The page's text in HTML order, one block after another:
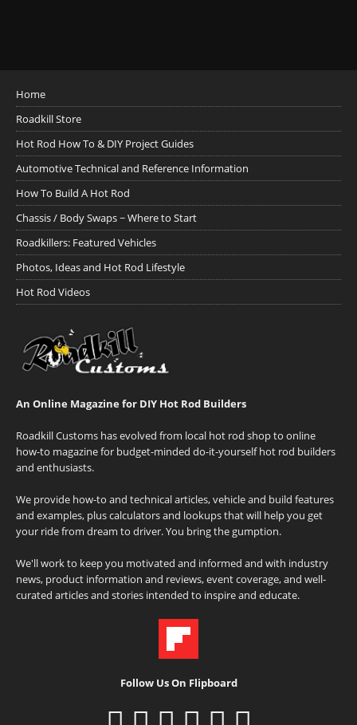
Home
Roadkill Store
Hot Rod How To & DIY Project Guides
Automotive Technical and Reference Information
How To Build A Hot Rod
Chassis / Body Swaps ~ Where to Start
Roadkillers: Featured Vehicles
Photos, Ideas and Hot Rod Lifestyle
Hot Rod Videos
An Online Magazine for DIY Hot Rod Builders
Roadkill Customs has evolved from local hot rod shop to online
how-to magazine for budget-minded do-it-yourself hot rod builders
and enthusiasts.
We provide how-to and technical articles, vehicle and build features
and examples, plus calculators and lookups that will help you get
your ride from dream to driver. You bring the gumption.
We'll work to keep you motivated and informed and with industry
news, product information and reviews, event coverage, and well-
curated articles and stories intended to inspire and educate.
Follow Us On Flipboard